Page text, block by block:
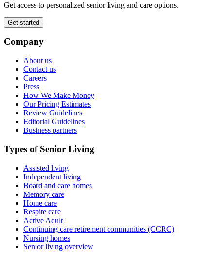
Get access to personalized senior living and care options.
Get started
Company
About us
Contact us
Careers
Press
How We Make Money
Our Pricing Estimates
Review Guidelines
Editorial Guidelines
Business partners
Types of Senior Living
Assisted living
Independent living
Board and care homes
Memory care
Home care
Respite care
Active Adult
Continuing care retirement communities (CCRC)
Nursing homes
Senior living overview